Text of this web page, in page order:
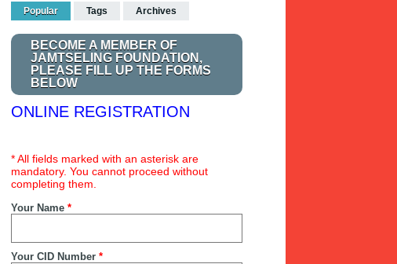
Popular Tags Archives
BECOME A MEMBER OF
JAMTSELING FOUNDATION,
PLEASE FILL UP THE FORMS
BELOW
ONLINE REGISTRATION
* All fields marked with an asterisk are
mandatory. You cannot proceed without
completing them.
Your Name *
Your CID Number *